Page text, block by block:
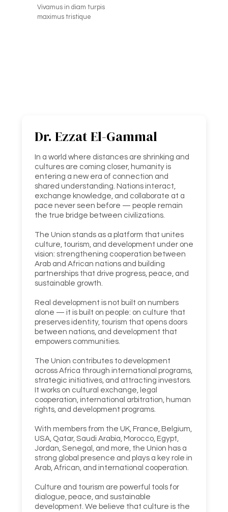
Vivamus in diam turpis
maximus tristique
Dr. Ezzat El-Gammal
In a world where distances are shrinking and
cultures are coming closer, humanity is
entering a new era of connection and
shared understanding. Nations interact,
exchange knowledge, and collaborate at a
pace never seen before — people remain
the true bridge between civilizations.
The Union stands as a platform that unites
culture, tourism, and development under one
vision: strengthening cooperation between
Arab and African nations and building
partnerships that drive progress, peace, and
sustainable growth.
Real development is not built on numbers
alone — it is built on people: on culture that
preserves identity, tourism that opens doors
between nations, and development that
empowers communities.
The Union contributes to development
across Africa through international programs,
strategic initiatives, and attracting investors.
It works on cultural exchange, legal
cooperation, international arbitration, human
rights, and development programs.
With members from the UK, France, Belgium,
USA, Qatar, Saudi Arabia, Morocco, Egypt,
Jordan, Senegal, and more, the Union has a
strong global presence and plays a key role in
Arab, African, and international cooperation.
Culture and tourism are powerful tools for
dialogue, peace, and sustainable
development. We believe that culture is the